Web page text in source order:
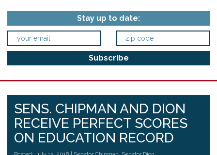
Stay up to date:
SENS. CHIPMAN AND DION
RECEIVE PERFECT SCORES
ON EDUCATION RECORD